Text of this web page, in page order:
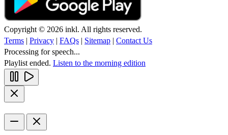
Copyright © 2026 inkl. All rights reserved.
Terms | Privacy | FAQs | Sitemap | Contact Us
Processing for speech...
Playlist ended. Listen to the morning edition